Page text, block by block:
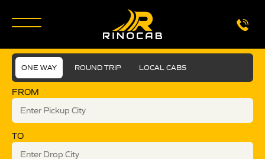
ONE WAY ROUND TRIP LOCAL CABS
FROM
TO